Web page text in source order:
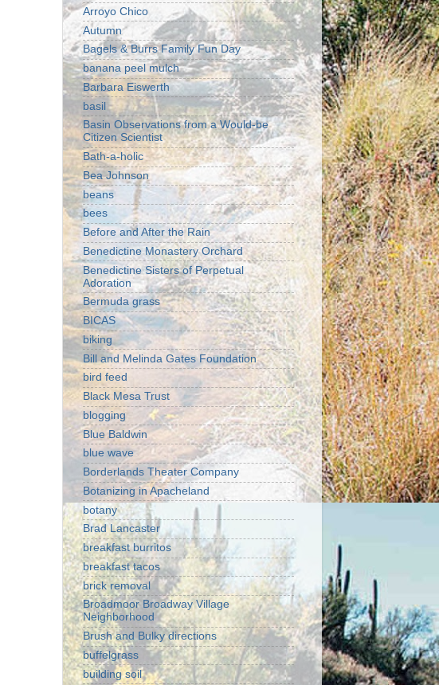
Arroyo Chico
Autumn
Bagels & Burrs Family Fun Day
banana peel mulch
Barbara Eiswerth
basil
Basin Observations from a Would-be
Citizen Scientist
Bath-a-holic
Bea Johnson
beans
bees
Before and After the Rain
Benedictine Monastery Orchard
Benedictine Sisters of Perpetual
Adoration
Bermuda grass
BICAS
biking
Bill and Melinda Gates Foundation
bird feed
Black Mesa Trust
blogging
Blue Baldwin
blue wave
Borderlands Theater Company
Botanizing in Apacheland
botany
Brad Lancaster
breakfast burritos
breakfast tacos
brick removal
Broadmoor Broadway Village
Neighborhood
Brush and Bulky directions
buffelgrass
building soil